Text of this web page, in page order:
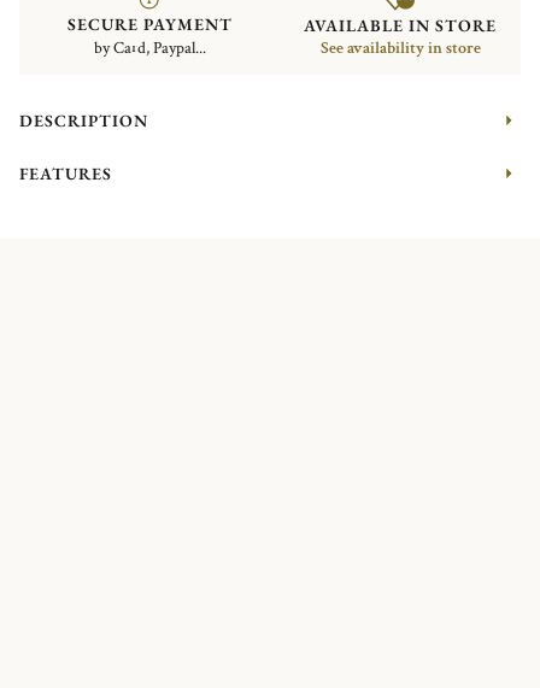
SECURE PAYMENT
by Card, Paypal...
AVAILABLE IN STORE
See availability in store
DESCRIPTION
FEATURES